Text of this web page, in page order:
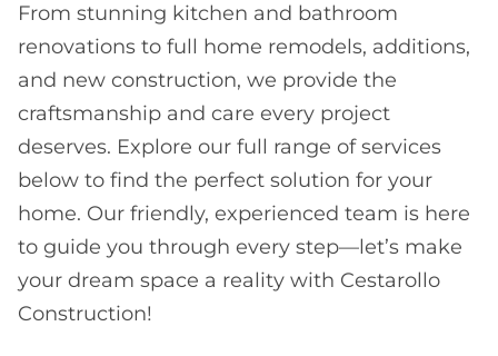
From stunning kitchen and bathroom
renovations to full home remodels, additions,
and new construction, we provide the
craftsmanship and care every project
deserves. Explore our full range of services
below to find the perfect solution for your
home. Our friendly, experienced team is here
to guide you through every step—let’s make
your dream space a reality with Cestarollo
Construction!